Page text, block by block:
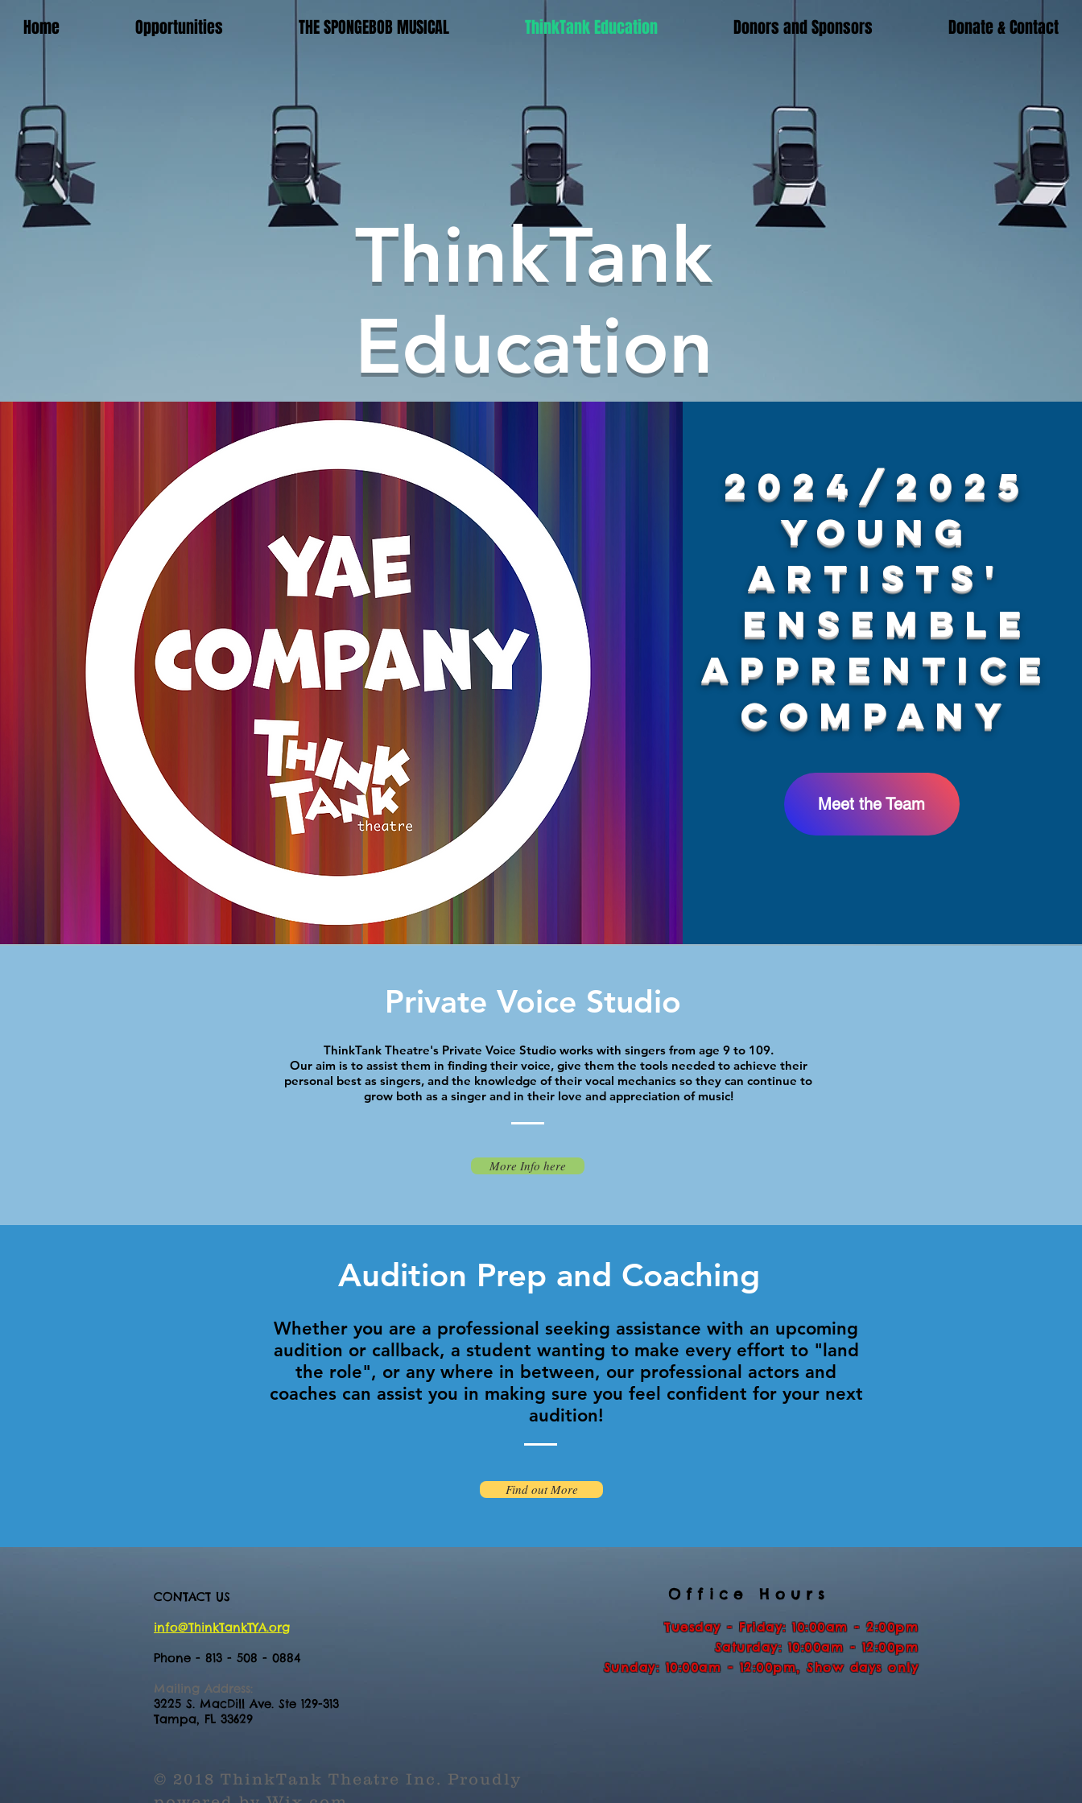
Home Opportunities THE SPONGEBOB MUSICAL ThinkTank Education Donors and Sponsors Donate & Contact
ThinkTank
Education
2024/2025
Young
Artists'
Ensemble
Apprentice
Company
Meet the Team
Private Voice Studio
ThinkTank Theatre's Private Voice Studio works with singers from age 9 to 109.
Our aim is to assist them in finding theirvoice, give them the tools needed to achieve their
personal best as singers, and the knowledge of their vocal mechanics so they can continue to
grow both as a singer and in their love and appreciation of music!
More Info here
Audition Prep and Coaching
Whether you are a professional seeking assistance with an upcoming
audition or callback, a student wanting to make every effort to "land
the role", or any where in between, our professional actors and
coaches can assist you in making sure you feel confident for your next
audition!
Find out More
CONTACT US
info@ThinkTankTYA.org
Phone - 813 - 508 - 0884
Mailing Address:
3225 S. MacDill Ave. Ste 129-313
Tampa, FL 33629
Office Hours
Tuesday - Friday: 10:00am - 2:00pm
Saturday: 10:00am - 12:00pm
Sunday: 10:00am - 12:00pm, Show days only
© 2018 ThinkTank Theatre Inc. Proudly